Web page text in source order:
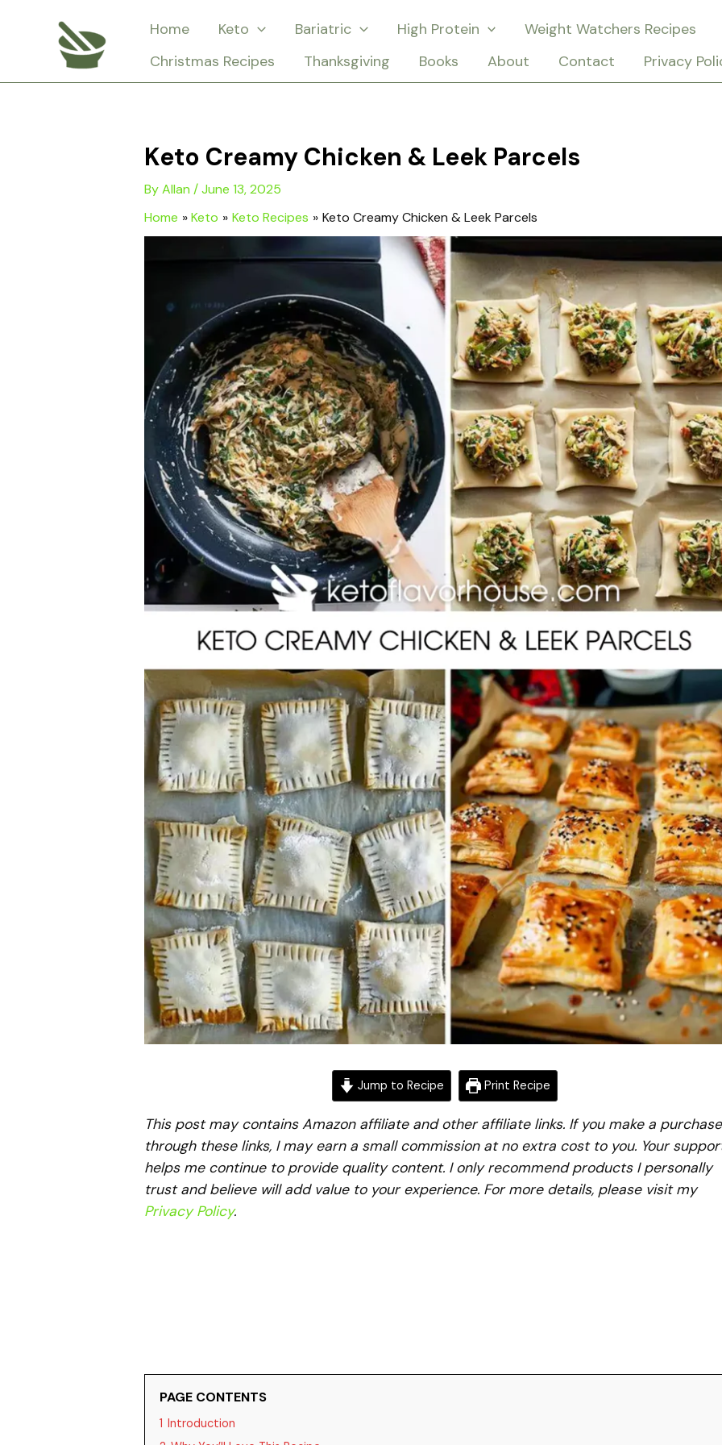
Home Keto Bariatric High Protein
Weight Watchers Recipes
Christmas Recipes
Thanksgiving Books About Contact Privacy
Keto Creamy Chicken & Leek Parcels
ByAllan /June 13, 2025
Home
Keto Keto Recipes Keto Creamy Chicken & Leek Parcels
Jump to Recipe Print Recipe
This post may contains Amazon affiliate and other affiliate links. If you make a purchase
through these links, I may earn a small commission at no extra cost to you. Your
helps me continue to provide quality content. I only recommend products I personally
trust and believe will add value to your experience. For more details, please visit my
Privacy Policy.
PAGE CONTENTS
1 Introduction